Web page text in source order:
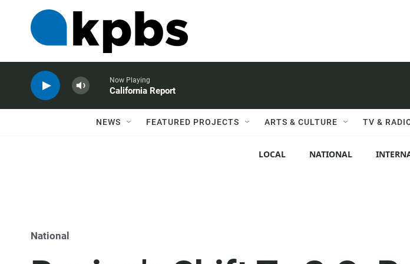
Now Playing
California Report
NEWS FEATURED PROJECTS ARTS & CULTURE TV &
LOCAL NATIONAL
National